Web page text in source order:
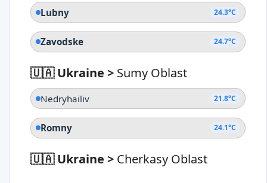
Lubny 24.3°C
Zavodske 24.7°C
🇺🇦 Ukraine > Sumy Oblast
Nedryhailiv 21.8°C
Romny 24.1°C
🇺🇦 Ukraine > Cherkasy Oblast